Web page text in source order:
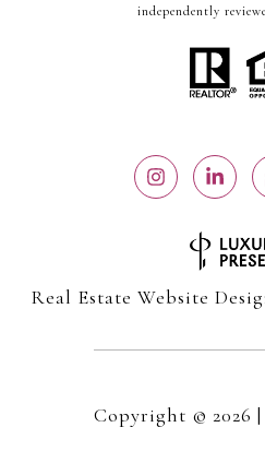
independently
Real Estate Website
Copyright © 2026 |